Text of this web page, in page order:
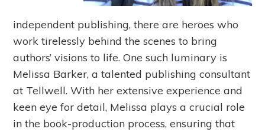
independent publishing, there are heroes who
work tirelessly behind the scenes to bring
authors’ visions to life. One such luminary is
Melissa Barker, a talented publishing consultant
at Tellwell. With her extensive experience and
keen eye for detail, Melissa plays a crucial role
in the book-production process, ensuring that